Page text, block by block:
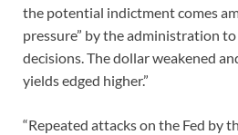
the potential indictment comes
pressure” by the administration
decisions. The dollar weakened
yields edged higher.”
“Repeated attacks on the Fed by